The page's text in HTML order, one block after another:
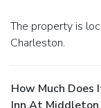
The property is located at 4290 Ashley River Road in
Charleston.
How Much